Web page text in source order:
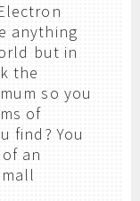
anything
but in
the
so you
of
find? You
an